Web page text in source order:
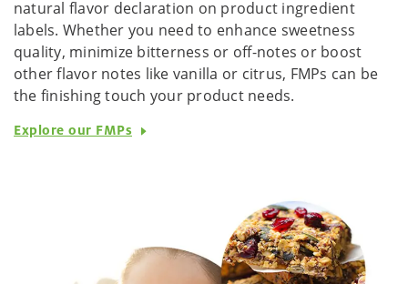
natural flavor declaration on product ingredient
labels. Whether you need to enhance sweetness
quality, minimize bitterness or off-notes or boost
other flavor notes like vanilla or citrus, FMPs can be
the finishing touch your product needs.
Explore our FMPs